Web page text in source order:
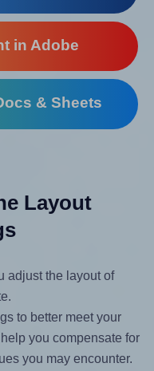
in Adobe
& Sheets
Layout
adjust the layout of
to better meet your
you compensate for
you may encounter.